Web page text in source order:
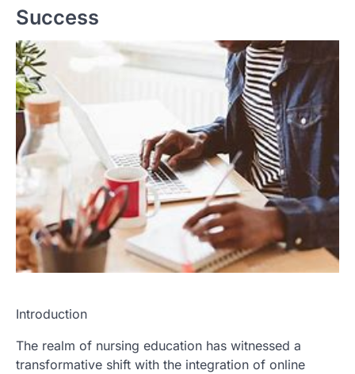
Success
Introduction
The realm of nursing education has witnessed a
transformative shift with the integration of online